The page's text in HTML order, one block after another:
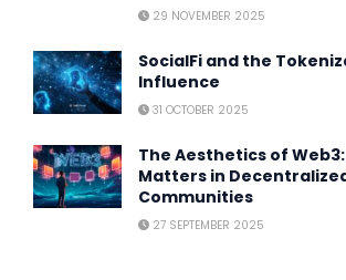
29 NOVEMBER 2025
SocialFi and the
Influence
31 OCTOBER 2025
The Aesthetics of
Matters in
Communities
27 SEPTEMBER 2025